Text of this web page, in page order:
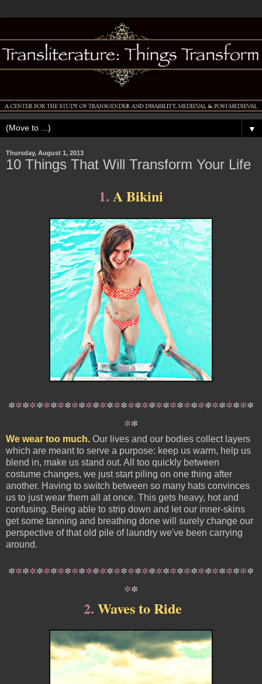
▼
Thursday, August 1, 2013
10 Things That Will Transform Your Life
1. A Bikini
***********************************
**
We wear too much. Our lives and our bodies collect layers
which are meant to serve a purpose: keep us warm, help us
blend in, make us stand out. All too quickly between
costume changes, we just start piling on one thing after
another. Having to switch between so many hats convinces
us to just wear them all at once. This gets heavy, hot and
confusing. Being able to strip down and let our inner-skins
get some tanning and breathing done will surely change our
perspective of that old pile of laundry we've been carrying
around.
***********************************
**
2. Waves to Ride